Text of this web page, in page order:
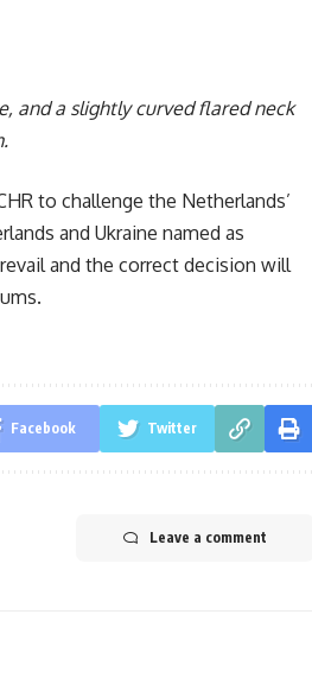
and a slightly curved flared neck
to challenge the Netherlands’
and Ukraine named as
and the correct decision will
Facebook Twitter
Leave a comment